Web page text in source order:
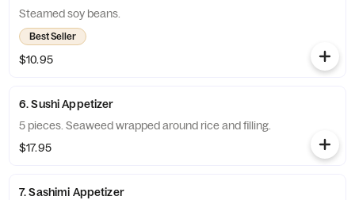
Steamed soy beans.
Best Seller
$10.95
6. Sushi Appetizer
5 pieces. Seaweed wrapped around rice and filling.
$17.95
7. Sashimi Appetizer